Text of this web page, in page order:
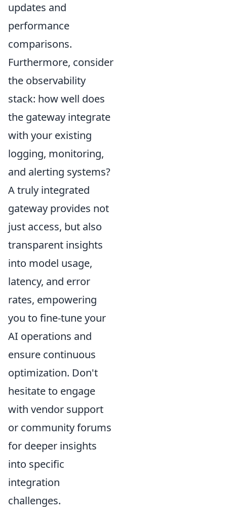
updates and
performance
comparisons.
Furthermore, consider
the observability
stack: how well does
the gateway integrate
with your existing
logging, monitoring,
and alerting systems?
A truly integrated
gateway provides not
just access, but also
transparent insights
into model usage,
latency, and error
rates, empowering
you to fine-tune your
AI operations and
ensure continuous
optimization. Don't
hesitate to engage
with vendor support
or community forums
for deeper insights
into specific
integration
challenges.